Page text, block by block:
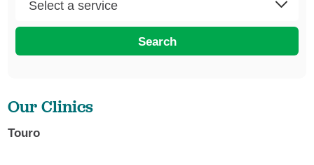
Search
Our Clinics
Touro